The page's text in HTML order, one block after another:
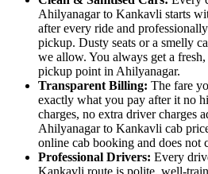
Ahilyanagar to Kankavli starts
after every ride and
pickup. Dusty seats or a smelly
we allow. You always get a
pickup point in Ahilyanagar.
Transparent Billing: The fare
exactly what you pay after it no
charges, no extra driver charges
Ahilyanagar to Kankavli cab
online cab booking and does not
Professional Drivers: Every
Kankavli route is polite, well-